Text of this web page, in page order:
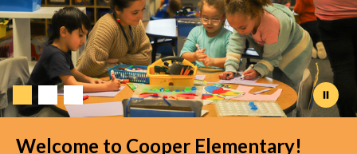
Welcome to Cooper Elementary!